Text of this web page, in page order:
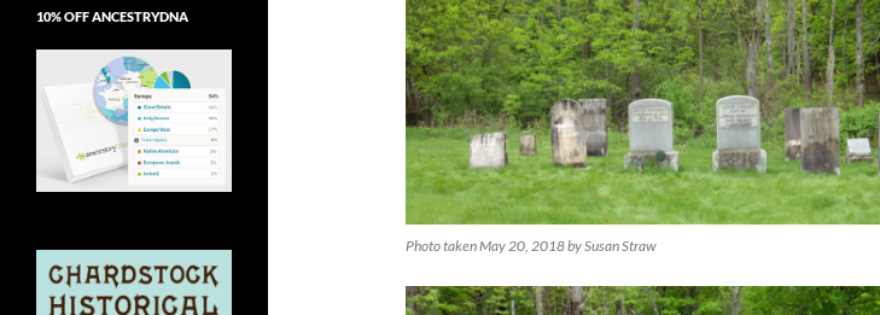
Photo taken May 20, 2018 by Susan Straw
10% OFF ANCESTRYDNA